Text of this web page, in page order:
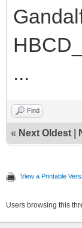
...
Find
« Next Oldest
View a Printable
Users browsing this